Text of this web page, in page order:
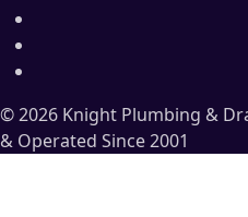
© 2026 Knight Plumbing &
& Operated Since 2001